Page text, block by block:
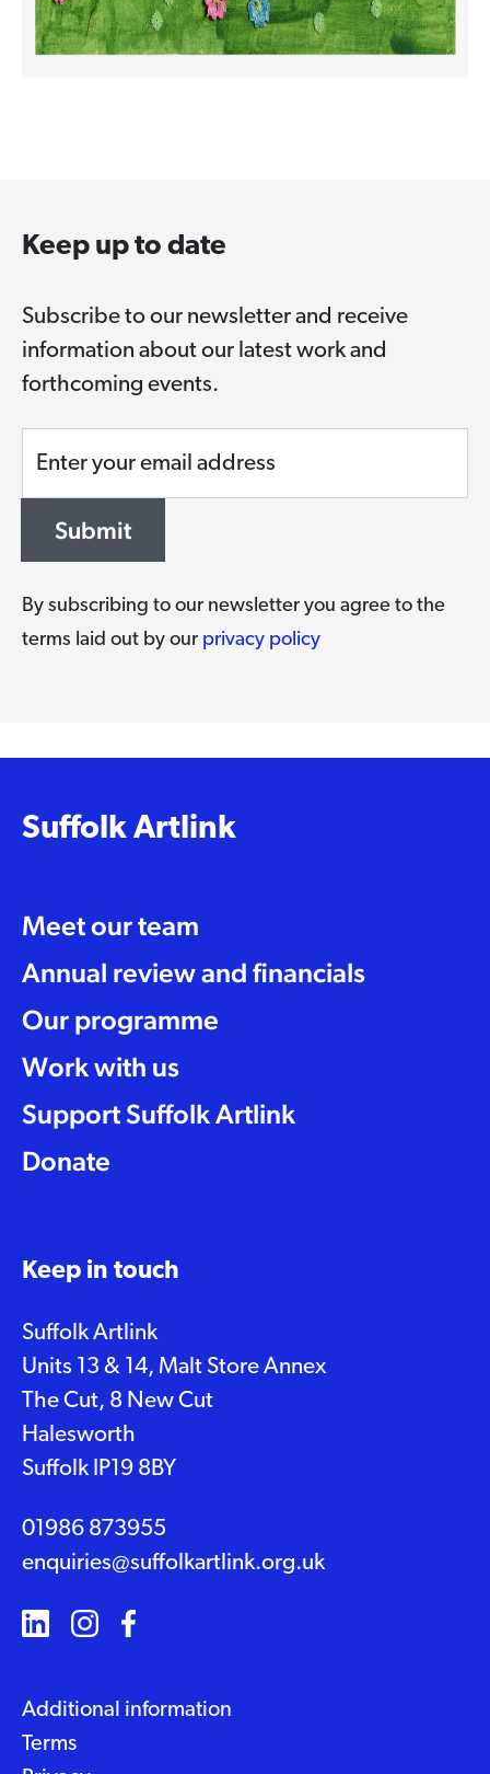
Keep up to date
Subscribe to our newsletter and receive
information about our latest work and
forthcoming events.
Enter your email address
Submit
By subscribing to our newsletter you agree to the
terms laid out by our privacy policy
Suffolk Artlink
Meet our team
Annual review and financials
Our programme
Work with us
Support Suffolk Artlink
Donate
Keep in touch
Suffolk Artlink
Units 13 & 14, Malt Store Annex
The Cut, 8 New Cut
Halesworth
Suffolk IP19 8BY
01986 873955
enquiries@suffolkartlink.org.uk
Additional information
Terms